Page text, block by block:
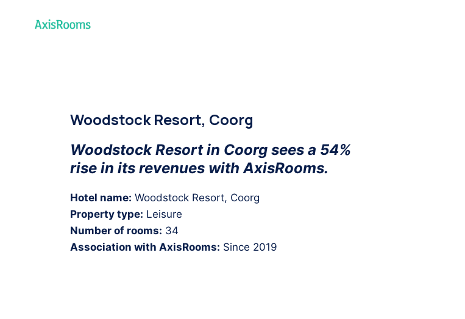
Woodstock Resort, Coorg
Woodstock Resort in Coorg sees a 54%
rise in its revenues with AxisRooms.
Hotel name: Woodstock Resort, Coorg
Property type: Leisure
Number of rooms: 34
Association with AxisRooms: Since 2019